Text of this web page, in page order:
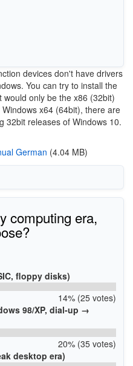
devices don't have drivers
You can try to install the
only be the x86 (32bit)
x64 (64bit), there are
32bit releases of Windows 10.
German (4.04 MB)
computing era,
floppy disks)
14% (25 votes)
98/XP, dial-up →
20% (35 votes)
desktop era)